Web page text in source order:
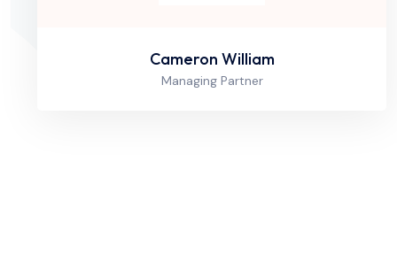
Cameron William
Managing Partner